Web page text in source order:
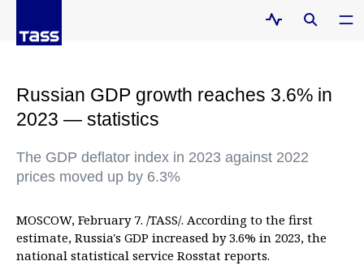
Russian GDP growth reaches 3.6% in
2023 — statistics
The GDP deflator index in 2023 against 2022
prices moved up by 6.3%
MOSCOW, February 7. /TASS/. According to the first
estimate, Russia's GDP increased by 3.6% in 2023, the
national statistical service Rosstat reports.